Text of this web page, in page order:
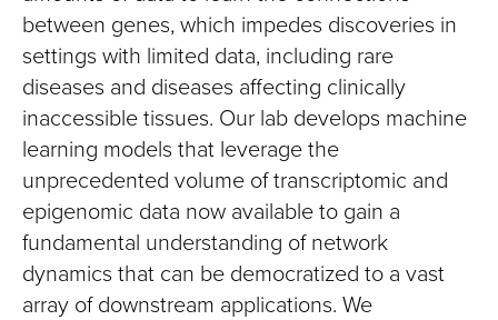
between genes, which impedes discoveries in
settings with limited data, including rare
diseases and diseases affecting clinically
inaccessible tissues. Our lab develops machine
learning models that leverage the
unprecedented volume of transcriptomic and
epigenomic data now available to gain a
fundamental understanding of network
dynamics that can be democratized to a vast
array of downstream applications. We